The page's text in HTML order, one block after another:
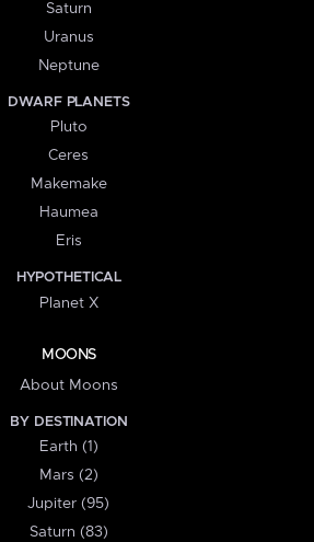
Saturn
Uranus
Neptune
DWARF PLANETS
Pluto
Ceres
Makemake
Haumea
Eris
HYPOTHETICAL
Planet X
MOONS
About Moons
BY DESTINATION
Earth (1)
Mars (2)
Jupiter (95)
Saturn (83)